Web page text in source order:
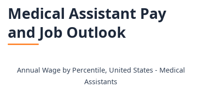
Medical Assistant Pay
and Job Outlook
Annual Wage by Percentile, United States - Medical
Assistants